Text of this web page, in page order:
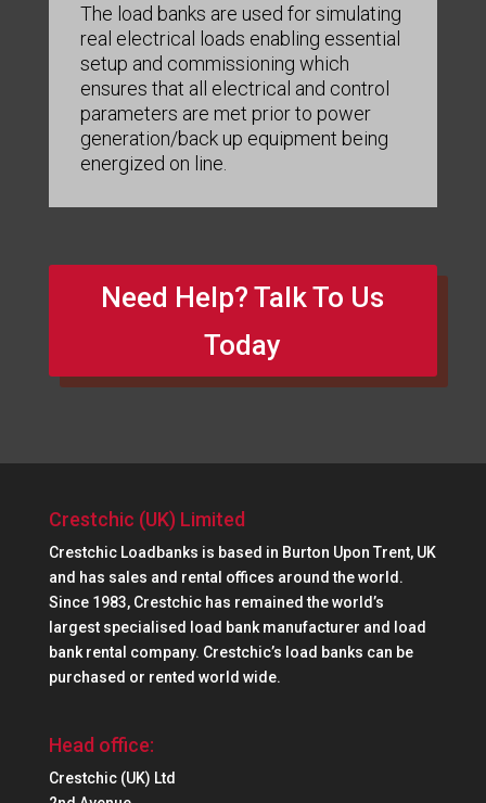
The load banks are used for simulating
real electrical loads enabling essential
setup and commissioning which
ensures that all electrical and control
parameters are met prior to power
generation/back up equipment being
energized on line.
Need Help? Talk To Us
Today
Crestchic (UK) Limited
Crestchic Loadbanks is based in Burton Upon Trent, UK
and has sales and rental offices around the world.
Since 1983, Crestchic has remained the world’s
largest specialised load bank manufacturer and load
bank rental company. Crestchic’s load banks can be
purchased or rented world wide.
Head office:
Crestchic (UK) Ltd